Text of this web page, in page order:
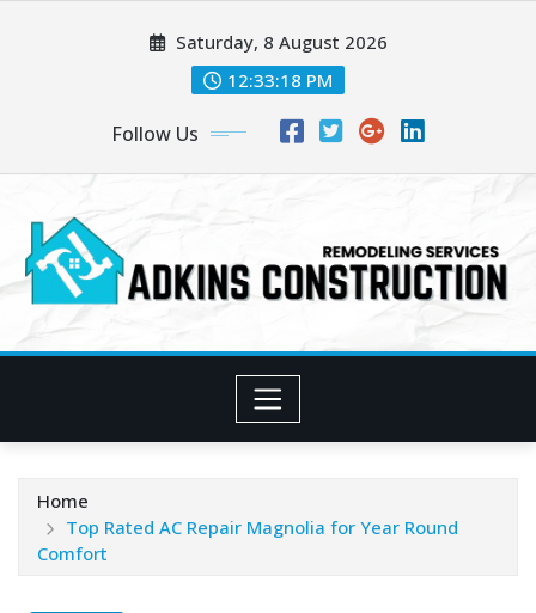
Saturday, 8 August 2026
12:33:20 PM
Follow Us
Home
Top Rated AC Repair Magnolia for Year Round
Comfort